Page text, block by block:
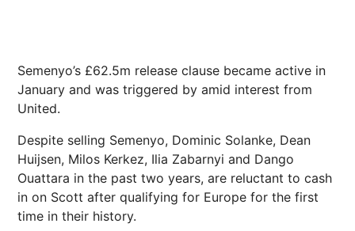
Semenyo’s £62.5m release clause became active in
January and was triggered by amid interest from
United.
Despite selling Semenyo, Dominic Solanke, Dean
Huijsen, Milos Kerkez, Ilia Zabarnyi and Dango
Ouattara in the past two years, are reluctant to cash
in on Scott after qualifying for Europe for the first
time in their history.